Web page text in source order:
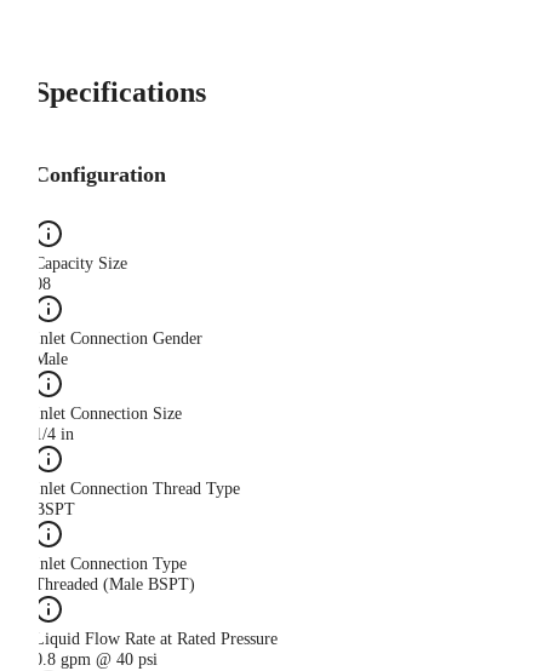
Specifications
Configuration
Capacity Size
08
Inlet Connection Gender
Male
Inlet Connection Size
1/4 in
Inlet Connection Thread Type
BSPT
Inlet Connection Type
Threaded (Male BSPT)
Liquid Flow Rate at Rated Pressure
0.8 gpm @ 40 psi